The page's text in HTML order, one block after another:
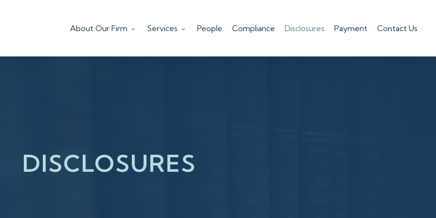
About Our Firm Services People Compliance Disclosures Payment Contact Us
DISCLOSURES